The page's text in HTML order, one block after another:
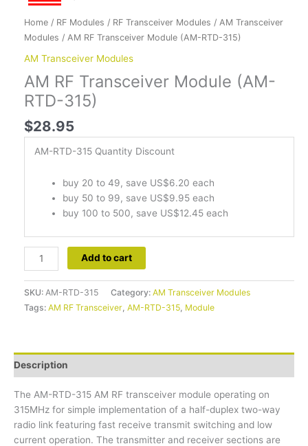
Home / RF Modules / RF Transceiver Modules / AM Transceiver
Modules / AM RF Transceiver Module (AM-RTD-315)
AM Transceiver Modules
AM RF Transceiver Module (AM-
RTD-315)
$28.95
AM-RTD-315 Quantity Discount
buy 20 to 49, save US$6.20 each
buy 50 to 99, save US$9.95 each
buy 100 to 500, save US$12.45 each
Add to cart
SKU: AM-RTD-315 Category: AM Transceiver Modules
Tags: AM RF Transceiver AM-RTD-315 Module
Description
The AM-RTD-315 AM RF transceiver module operating on
315MHz for simple implementation of a half-duplex two-way
radio link featuring fast receive transmit switching and low
current operation. The transmitter and receiver sections are